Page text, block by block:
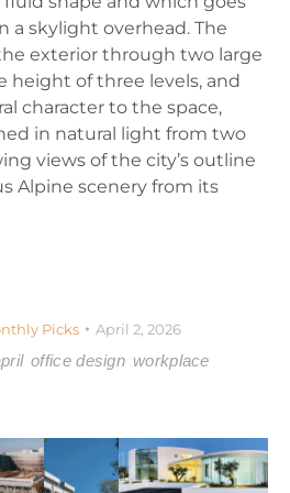
a skylight overhead. The
exterior through two large
height of three levels, and
character to the space,
in natural light from two
views of the city’s outline
Alpine scenery from its
Picks April 2, 2026
office design workplace